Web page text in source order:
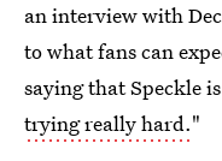
an interview with
to what fans can
saying that Speckle
trying really hard."